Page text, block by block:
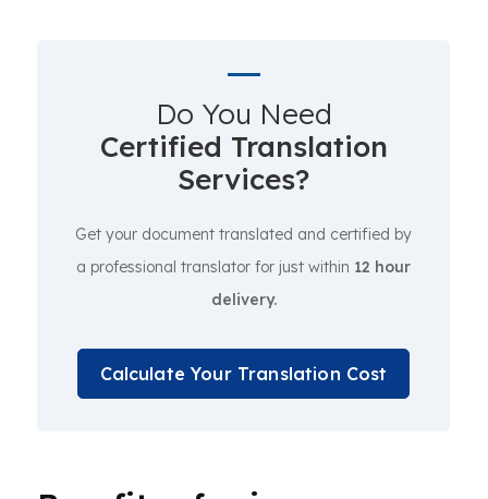
Do You Need
Certified Translation
Services?
Get your document translated and certified by
a professional translator for just within 12 hour
delivery.
Calculate Your Translation Cost